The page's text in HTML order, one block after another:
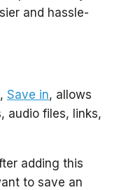
and hassle-
Save in, allows
audio files, links,
adding this
to save an